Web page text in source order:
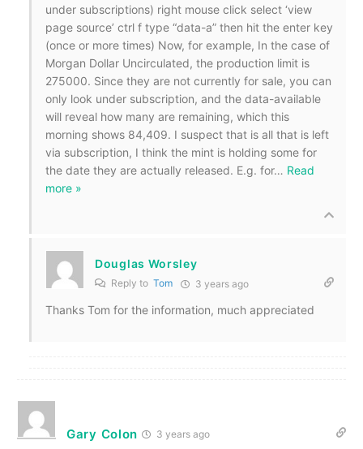
under subscriptions) right mouse click select ‘view
page source’ ctrl f type “data-a” then hit the enter key
(once or more times) Now, for example, In the case of
Morgan Dollar Uncirculated, the production limit is
275000. Since they are not currently for sale, you can
only look under subscription, and the data-available
will reveal how many are remaining, which this
morning shows 84,409. I suspect that is all that is left
via subscription, I think the mint is holding some for
the date they are actually released. E.g. for… Read
more »
Douglas Worsley
Reply to Tom 3 years ago
Thanks Tom for the information, much appreciated
Gary Colon 3 years ago